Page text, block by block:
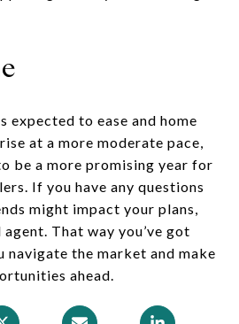
expected to ease and home
at a more moderate pace,
be a more promising year for
If you have any questions
might impact your plans,
That way you’ve got
navigate the market and make
ahead.